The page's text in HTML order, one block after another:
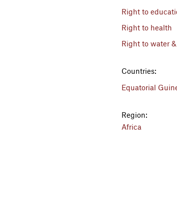
Right to
Right to health
Right to water
Countries:
Equatorial
Region:
Africa